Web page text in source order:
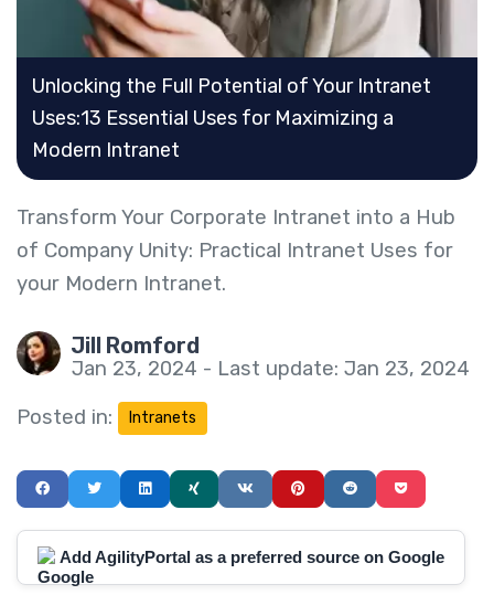
Unlocking the Full Potential of Your Intranet
Uses:13 Essential Uses for Maximizing a
Modern Intranet
Transform Your Corporate Intranet into a Hub
of Company Unity: Practical Intranet Uses for
your Modern Intranet.
Jill Romford
Jan 23, 2024 - Last update: Jan 23, 2024
Posted in:
Intranets
Add AgilityPortal as a preferred source on Google